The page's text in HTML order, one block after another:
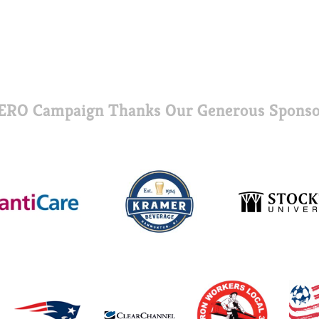
Campaign Thanks Our Generous